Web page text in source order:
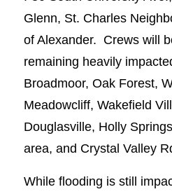
Glenn, St. Charles
of Alexander. Crews will
remaining heavily
Broadmoor, Oak Forest,
Meadowcliff, Wakefield
Douglasville, Holly
area, and Crystal Valley
While flooding is still